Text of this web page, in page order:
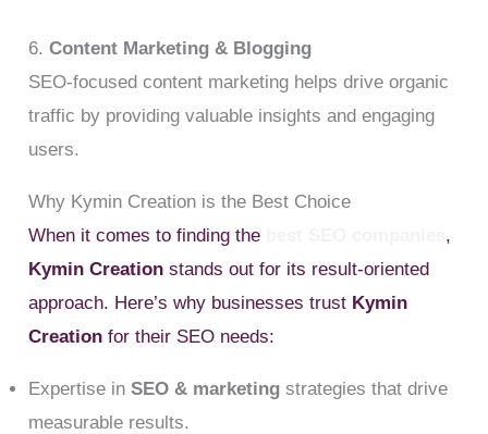
6.Content Marketing & Blogging
SEO-focused content marketing helps drive organic
traffic by providing valuable insights and engaging
users.
Why Kymin Creation is the Best Choice
When it comes to finding the
,
Kymin Creation stands out for its result-oriented
approach. Here’s why businesses trust Kymin
Creation for their SEO needs:
Expertise inSEO & marketing strategies that drive
measurable results.